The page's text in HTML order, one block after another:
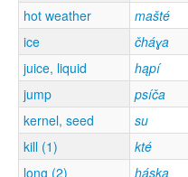
hot weather
mašté
ice
čháɣa
juice, liquid
hąpí
jump
psíča
kernel, seed
su
kill (1)
kté
long (2)
hą́ska